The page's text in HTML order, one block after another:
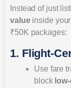
Instead of just
valueinside your
₹50K packages:
1. Flight-
Use fare
block